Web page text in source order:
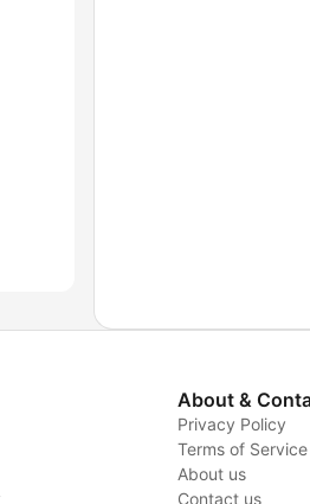
About &
Privacy Policy
Terms of Service
About us
Contact us